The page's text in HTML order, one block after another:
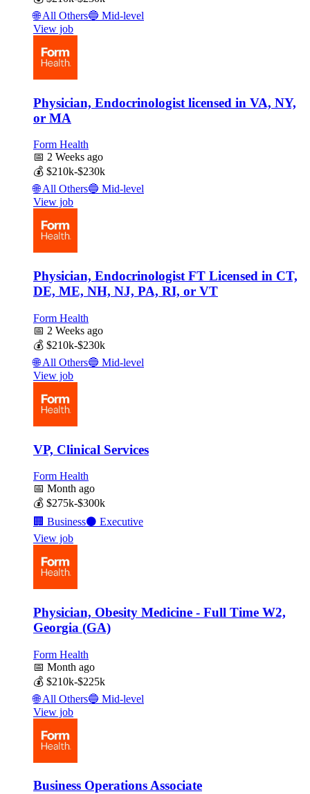
🌐All Others🔵 Mid-level
View job
Physician, Endocrinologist licensed in VA, NY,
or MA
Form Health
📅 2 Weeks ago
💰 $210k-$230k
🌐All Others🔵 Mid-level
View job
Physician, Endocrinologist FT Licensed in CT,
DE, ME, NH, NJ, PA, RI, or VT
Form Health
📅 2 Weeks ago
💰 $210k-$230k
🌐All Others🔵 Mid-level
View job
VP, Clinical Services
Form Health
📅 Month ago
💰 $275k-$300k
🏢 Business⚫ Executive
View job
Physician, Obesity Medicine - Full Time W2,
Georgia (GA)
Form Health
📅 Month ago
💰 $210k-$225k
🌐All Others🔵 Mid-level
View job
Business Operations Associate